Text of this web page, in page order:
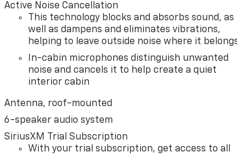
Active Noise Cancellation
This technology blocks and absorbs sound, as
well as dampens and eliminates vibrations,
helping to leave outside noise where it
In-cabin microphones distinguish unwanted
noise and cancels it to help create a quiet
interior cabin
Antenna, roof-mounted
6-speaker audio system
SiriusXM Trial Subscription
With your trial subscription, get access to all